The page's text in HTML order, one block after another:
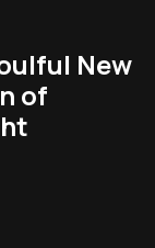
New
of